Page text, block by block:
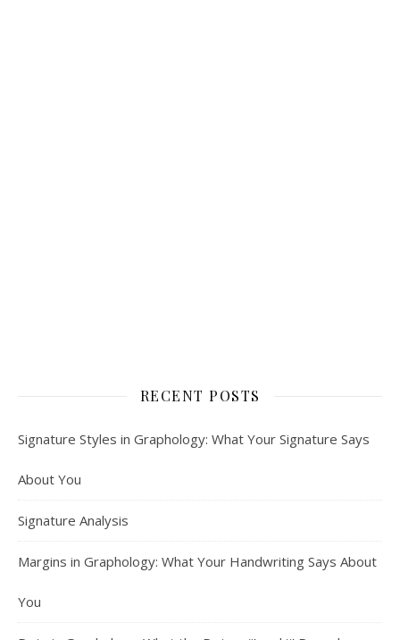
RECENT POSTS
Signature Styles in Graphology: What Your Signature Says
About You
Signature Analysis
Margins in Graphology: What Your Handwriting Says About
You